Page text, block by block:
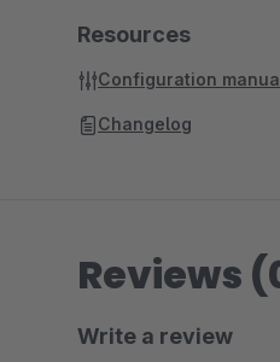
Resources
Configuration
Changelog
Reviews
Write a review